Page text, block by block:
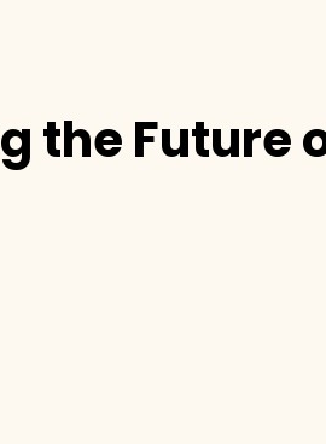
the Future